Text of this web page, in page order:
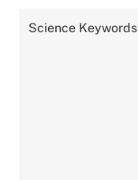
Science Keywords